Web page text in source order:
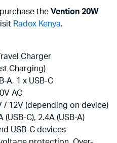
the Vention 20W
Radox Kenya.
Charger
Charging)
A, 1 x USB-C
AC
/ 12V (depending on device)
(USB-C), 2.4A (USB-A)
USB-C devices